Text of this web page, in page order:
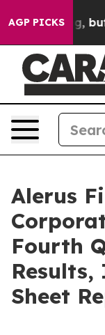
AGP PICKS
he can’t
Alerus
Fourth
Sheet